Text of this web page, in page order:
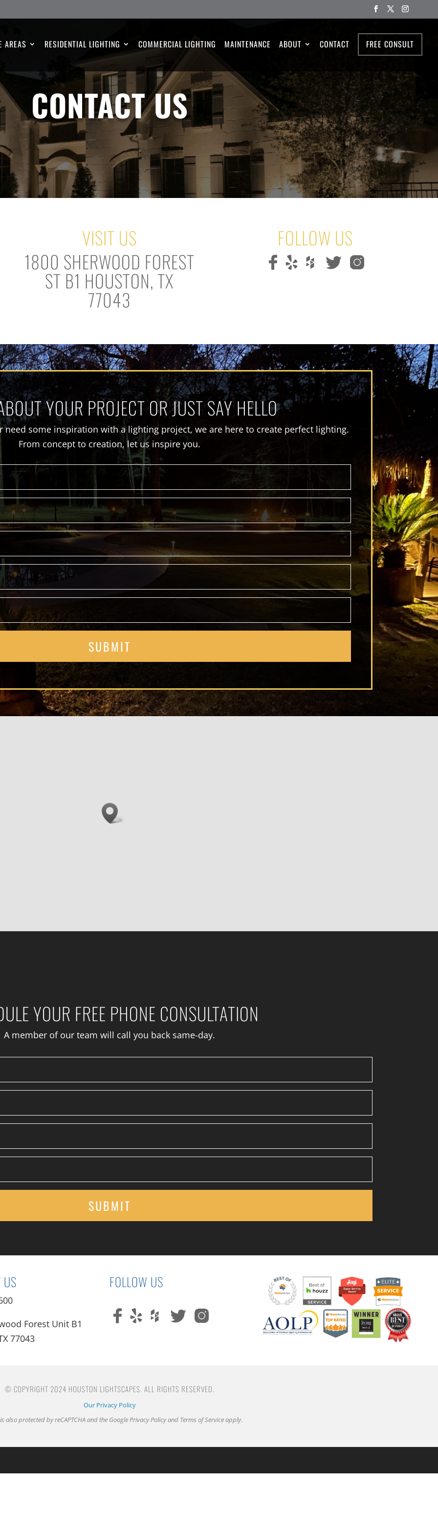
AREAS RESIDENTIAL LIGHTING COMMERCIAL LIGHTING MAINTENANCE ABOUT CONTACT FREE CONSULT
CONTACT US
VISIT US
1800 SHERWOOD FOREST
ST B1 HOUSTON, TX
77043
FOLLOW US
YOUR PROJECT OR JUST SAY HELLO
need some inspiration with a lighting project, we are here to create perfect lighting.
From concept to creation, let us inspire you.
YOUR FREE PHONE CONSULTATION
A member of our team will call you back same-day.
US
Forest Unit B1
77043
FOLLOW US
© COPYRIGHT 2024 HOUSTON LIGHTSCAPES. ALL RIGHTS RESERVED.
Our Privacy Policy
also protected by reCAPTCHA and the GooglePrivacy Policyand Terms of Serviceapply.